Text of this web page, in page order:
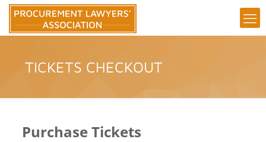
TICKETS CHECKOUT
Purchase Tickets